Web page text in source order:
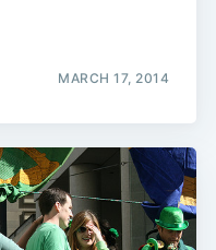
MARCH 17, 2014